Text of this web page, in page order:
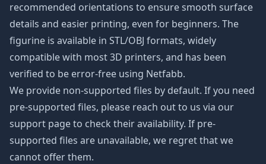
recommended orientations to ensure smooth surface
details and easier printing, even for beginners. The
figurine is available in STL/OBJ formats, widely
compatible with most 3D printers, and has been
verified to be error-free using Netfabb.
We provide non-supported files by default. If you need
pre-supported files, please reach out to us via our
support page to check their availability. If pre-
supported files are unavailable, we regret that we
cannot offer them.